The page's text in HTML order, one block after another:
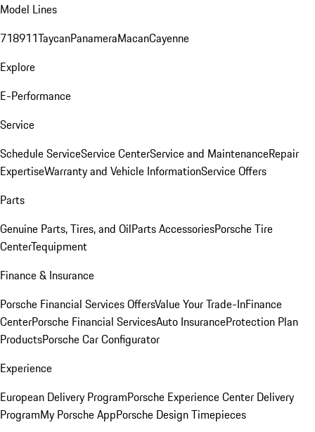
Model Lines
718911TaycanPanameraMacanCayenne
Explore
E-Performance
Service
Schedule ServiceService CenterService and MaintenanceRepair
ExpertiseWarranty and Vehicle InformationService Offers
Parts
Genuine Parts, Tires, and OilParts AccessoriesPorsche Tire
CenterTequipment
Finance & Insurance
Porsche Financial Services OffersValue Your Trade-InFinance
CenterPorsche Financial ServicesAuto InsuranceProtection Plan
ProductsPorsche Car Configurator
Experience
European Delivery ProgramPorsche Experience Center Delivery
ProgramMy Porsche AppPorsche Design Timepieces